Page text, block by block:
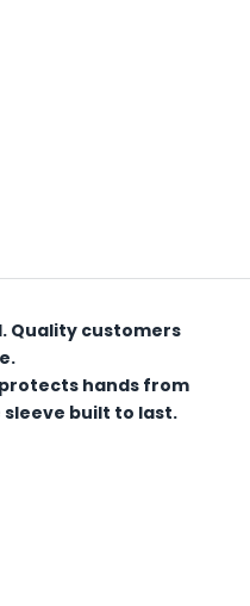
Quality customers
hands from
built to last.